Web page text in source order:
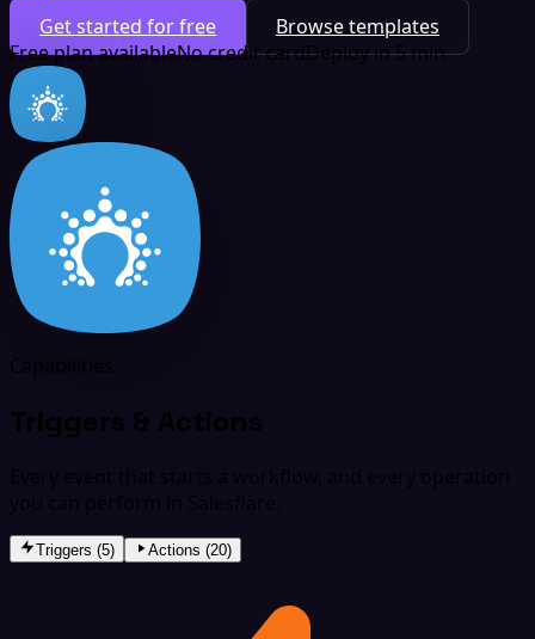
Get started for free
Browse templates
Free plan availableNo credit cardDeploy in 5 min
Triggers & Actions
Every event that starts a workflow, and every operation
you can perform in Salesflare.
Triggers (5) Actions (20)